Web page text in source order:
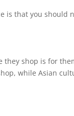
is that you should
shop is for
while Asian